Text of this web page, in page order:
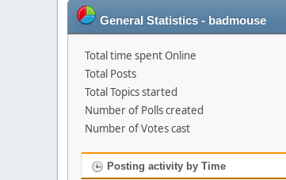
General Statistics - badmouse
Total time spent Online
Total Posts
Total Topics started
Number of Polls created
Number of Votes cast
Posting activity by Time